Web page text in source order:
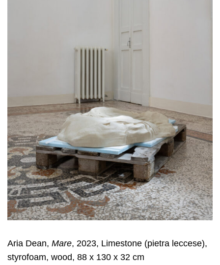
Aria Dean, Mare, 2023, Limestone (pietra leccese),
styrofoam, wood, 88 x 130 x 32 cm